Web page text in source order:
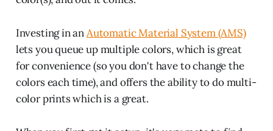
Investing in anAutomatic Material System (AMS)
lets you queue up multiple colors, which is great
for convenience (so you don't have to change the
colors each time), and offers the ability to do multi-
color prints which is a great.